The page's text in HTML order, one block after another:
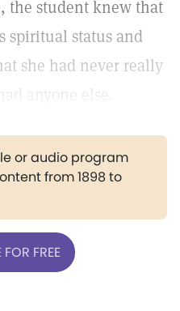
the student knew that
spiritual status and
she had never really
anyone else.
or audio program
from 1898 to
FREE